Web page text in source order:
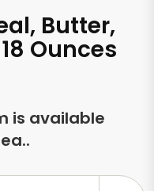
Butter,
Ounces
is available